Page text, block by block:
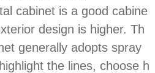
cabinet is a good cabine
design is higher. Th
generally adopts spray
the lines, choose h